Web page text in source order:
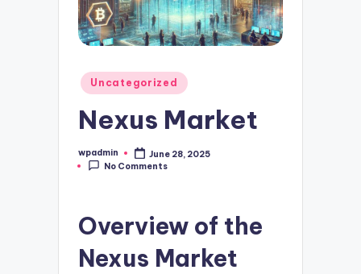
Posted
in
Uncategorized
Nexus Market
Posted
by
wpadmin
June 28, 2025
No Comments
Overview of the
Nexus Market